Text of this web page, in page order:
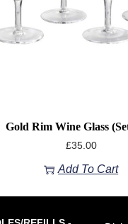
Gold Rim Wine Glass
£35.00
Add To Cart